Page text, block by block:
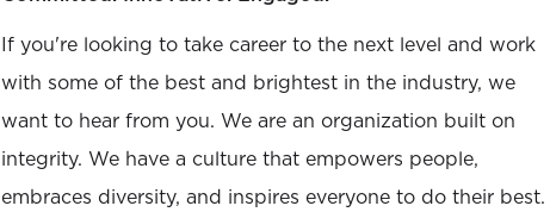
If you're looking to take career to the next level and work
with some of the best and brightest in the industry, we
want to hear from you. We are an organization built on
integrity. We have a culture that empowers people,
embraces diversity, and inspires everyone to do their best.